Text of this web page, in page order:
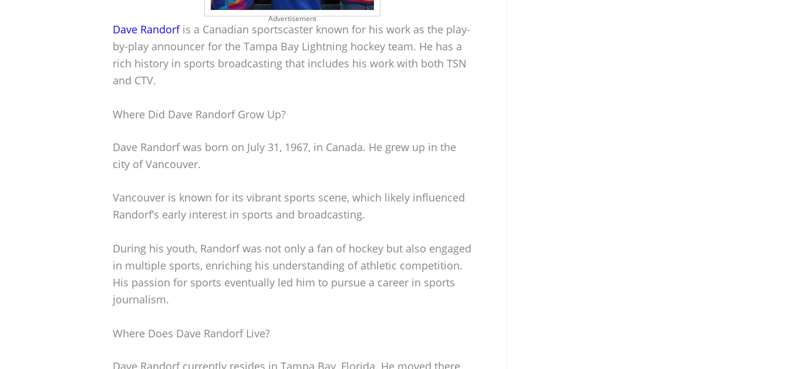
Advertisement
Dave Randorfis a Canadian sportscaster known for his work as the play-
by-play announcer for the Tampa Bay Lightning hockey team. He has a
rich history in sports broadcasting that includes his work with both TSN
and CTV.
Where Did Dave Randorf Grow Up?
Dave Randorf was born on July 31, 1967, in Canada. He grew up in the
city of Vancouver.
Vancouver is known for its vibrant sports scene, which likely influenced
Randorf’s early interest in sports and broadcasting.
During his youth, Randorf was not only a fan of hockey but also engaged
in multiple sports, enriching his understanding of athletic competition.
His passion for sports eventually led him to pursue a career in sports
journalism.
Where Does Dave Randorf Live?
Dave Randorf currently resides in Tampa Bay, Florida. He moved there